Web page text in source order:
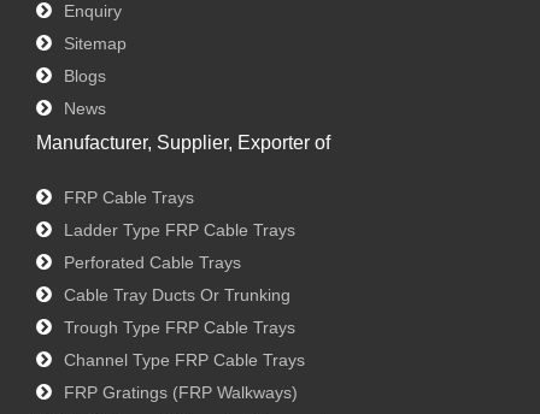
Enquiry
Sitemap
Blogs
News
Manufacturer, Supplier, Exporter of
FRP Cable Trays
Ladder Type FRP Cable Trays
Perforated Cable Trays
Cable Tray Ducts Or Trunking
Trough Type FRP Cable Trays
Channel Type FRP Cable Trays
FRP Gratings (FRP Walkways)